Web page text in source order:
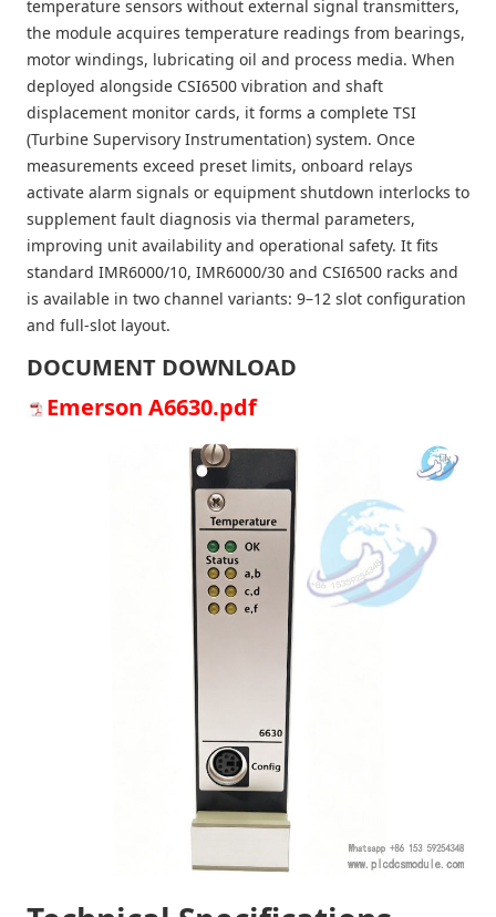
temperature sensors without external signal transmitters,
the module acquires temperature readings from bearings,
motor windings, lubricating oil and process media. When
deployed alongside CSI6500 vibration and shaft
displacement monitor cards, it forms a complete TSI
(Turbine Supervisory Instrumentation) system. Once
measurements exceed preset limits, onboard relays
activate alarm signals or equipment shutdown interlocks to
supplement fault diagnosis via thermal parameters,
improving unit availability and operational safety. It fits
standard IMR6000/10, IMR6000/30 and CSI6500 racks and
is available in two channel variants: 9–12 slot configuration
and full-slot layout.
DOCUMENT DOWNLOAD
Emerson A6630.pdf